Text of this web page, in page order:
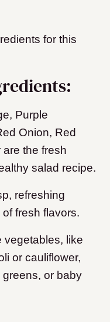
for this
Purple
Onion, Red
the fresh
salad recipe.
refreshing
fresh flavors.
vegetables, like
or cauliflower,
or baby